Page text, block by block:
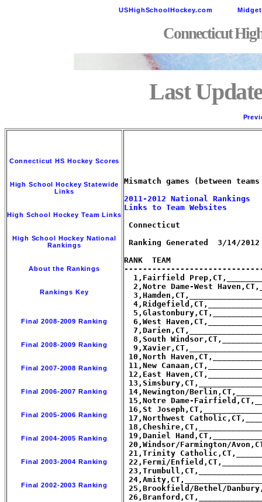
USHighSchoolHockey.com
Connecticut
Last
Connecticut HS Hockey Scores
High School Hockey Statewide
Links
High School Hockey Team Links
High School Hockey National
Rankings
About the Rankings
Rankings Key
Final 2008-2009 Ranking
Final 2008-2009 Ranking
Final 2007-2008 Ranking
Final 2006-2007 Ranking
Final 2005-2006 Ranking
Final 2004-2005 Ranking
Final 2003-2004 Ranking
Final 2002-2003 Ranking
Mismatch games (between
2011-2012 National Rankings
Links to Team Websites
Connecticut
Ranking Generated  3/14/
RANK  TEAM
1,Fairfield
2,Notre Dame-West
6,West
8,South
10,North
11,New
12,East
14,Newington/
15,Notre Dame-
16,St
17,Northwest
19,Daniel
20,Windsor/Farmington/
21,Trinity
22,Fermi/
25,Brookfield/Bethel/